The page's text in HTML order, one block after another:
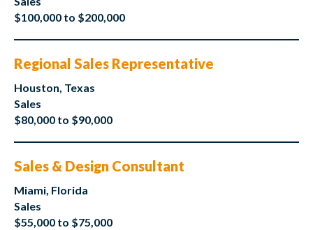
$100,000 to $200,000
Regional Sales Representative
Houston, Texas
Sales
$80,000 to $90,000
Sales & Design Consultant
Miami, Florida
Sales
$55,000 to $75,000